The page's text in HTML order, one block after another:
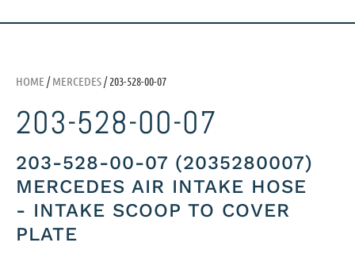
HOME /MERCEDES/ 203-528-00-07
203-528-00-07
203-528-00-07 (2035280007)
MERCEDES AIR INTAKE HOSE
- INTAKE SCOOP TO COVER
PLATE